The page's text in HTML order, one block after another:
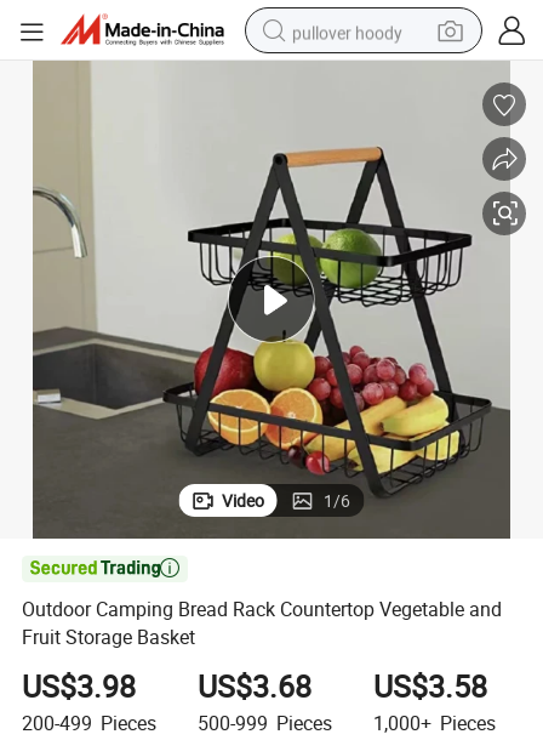
pullover hoody
running shoe
reagent
container house
tote bag
weight loss capsule
Video 1/6

Outdoor Camping Bread Rack Countertop Vegetable and
Fruit Storage Basket
US$3.98
200-499 Pieces
US$3.68
500-999 Pieces
US$3.58
1,000+ Pieces